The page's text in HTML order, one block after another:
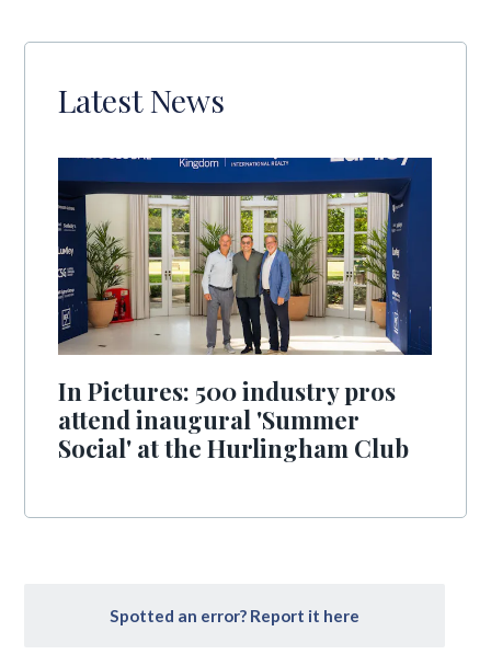
Latest News
In Pictures: 500 industry pros
attend inaugural 'Summer
Social' at the Hurlingham Club
Spotted an error? Report it here